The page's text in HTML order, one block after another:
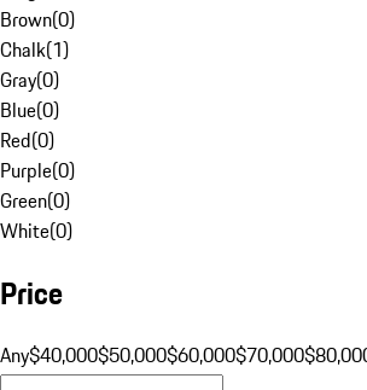
Brown(0)
Chalk(1)
Gray(0)
Blue(0)
Red(0)
Purple(0)
Green(0)
White(0)
Price
Any$40,000$50,000$60,000$70,000